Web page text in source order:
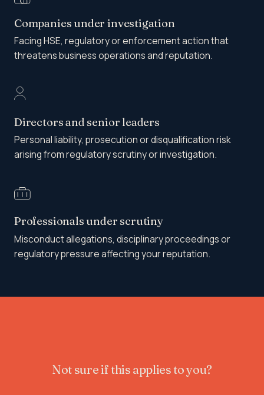
Companies under investigation
Facing HSE, regulatory or enforcement action that
threatens business operations and reputation.
Directors and senior leaders
Personal liability, prosecution or disqualification risk
arising from regulatory scrutiny or investigation.
Professionals under scrutiny
Misconduct allegations, disciplinary proceedings or
regulatory pressure affecting your reputation.
Not sure if this applies to you?